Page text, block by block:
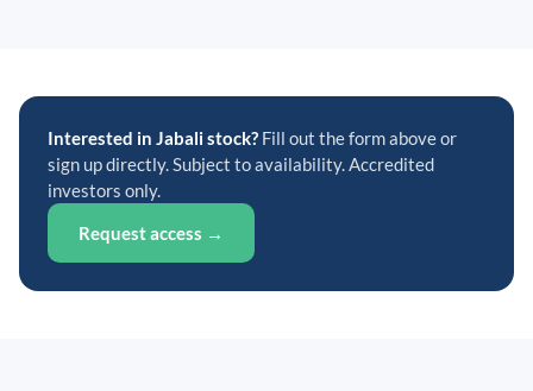
Interested in Jabali stock? Fill out the form above or
sign up directly. Subject to availability. Accredited
investors only.
Request access →